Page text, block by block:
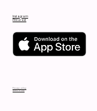
Instagram
Pinterest
Privacy policy
Terms of use